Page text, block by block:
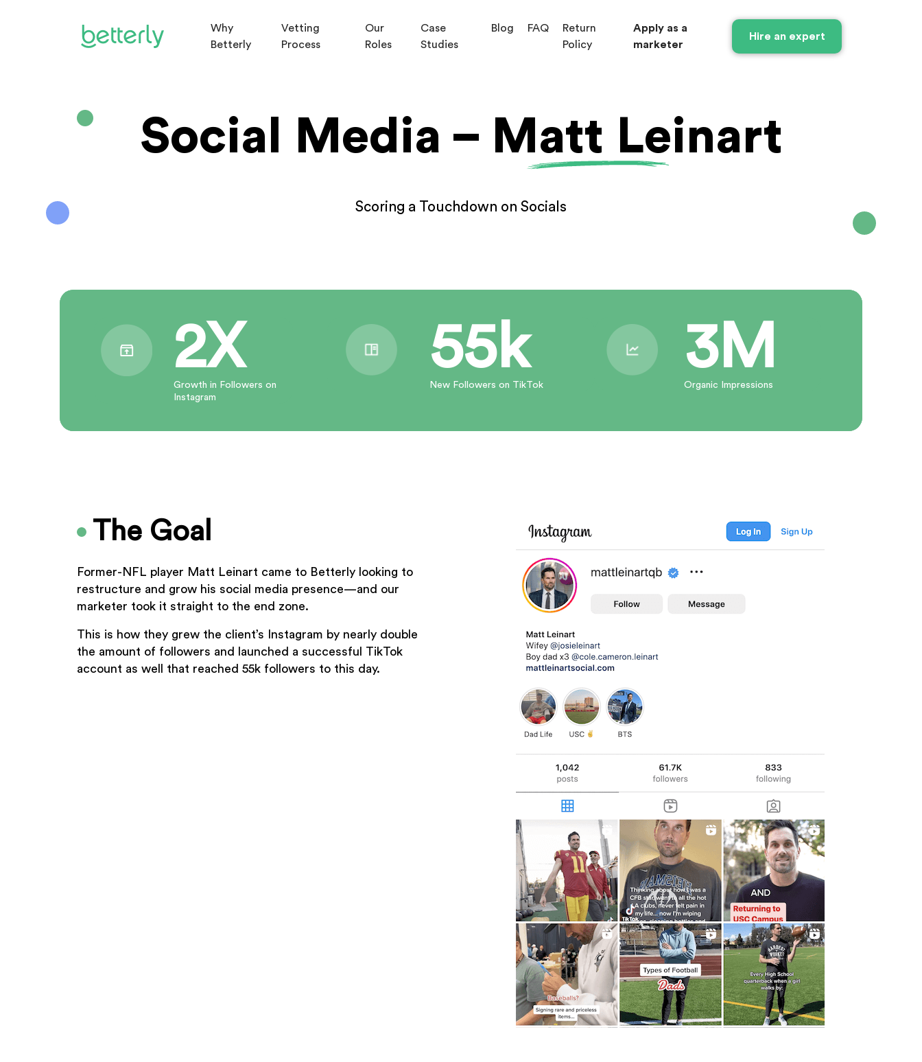
Why
Betterly
Vetting
Process
Our
Roles
Case
Studies
Blog FAQ
Return
Policy
Apply as a
marketer
Hire an expert
Social Media – Matt Leinart
Scoring a Touchdown on Socials
2X
Growth in Followers on
Instagram
55k
New Followers on TikTok
3M
Organic Impressions
The Goal
Former-NFL player Matt Leinart came to Betterly looking to
restructure and grow his social media presence—and our
marketer took it straight to the end zone.
This is how they grew the client’s Instagram by nearly double
the amount of followers and launched a successful TikTok
account as well that reached 55k followers to this day.